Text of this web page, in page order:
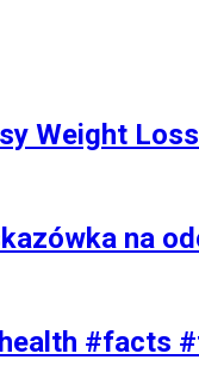
Weight
na
#facts